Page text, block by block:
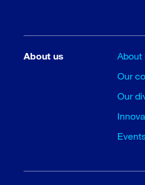
About us
About
Our
Our